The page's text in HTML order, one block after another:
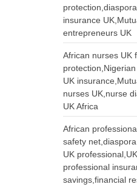
insurance
entrepreneurs UK
African nurses UK
UK
nurses UK,nurse
UK Africa
African
safety
UK
professional
savings,financial